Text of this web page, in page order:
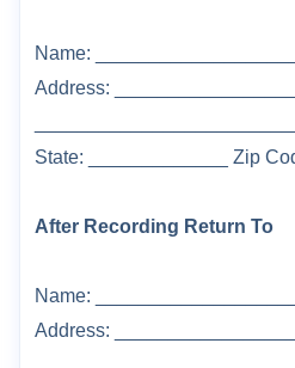
Name:
Address:
State: _____________ Zip
After Recording Return To
Name:
Address: